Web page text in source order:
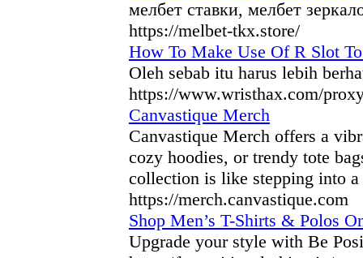
мелбет ставки, мелбет
https://melbet-tkx.store/
How To Make Use Of R Slot
Oleh sebab itu harus lebih
https://www.wristhax.com/
Canvastique Merch
Canvastique Merch offers a
cozy hoodies, or trendy tote
collection is like stepping into
https://merch.canvastique.com
Shop Men’s T-Shirts & Polos
Upgrade your style with Be